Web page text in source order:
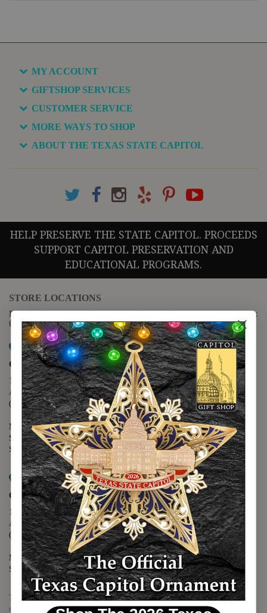
MY ACCOUNT
GIFTSHOP SERVICES
CUSTOMER SERVICE
MORE WAYS TO SHOP
ABOUT THE TEXAS STATE CAPITOL
HELP PRESERVE THE STATE CAPITOL. PROCEEDS
SUPPORT CAPITOL PRESERVATION AND
EDUCATIONAL PROGRAMS.
STORE LOCATIONS
For questions regarding the website or online orders please call:
(888) 678-5556
Map it
Capitol Extension
1400 N. Congress Avenue
Austin, TX 78701
(512) 475-2167
Monday - Friday - 8:30 a.m. to 5:00 p.m.
Saturday - 10:00 a.m. to 5:00 p.m.
Sunday - 12:00 p.m. to 5:00 p.m.
Map it
Capitol Visitors Center
112 E. 11th Street
Austin, TX 78701
(512) 305-8408
Monday - Saturday - 9:00 a.m. to 5:00 p.m.
Sunday - 12:00 p.m. to 5:00 p.m.
The Texas Capitol Giftshop offers a wide variety of Texas themed
souvenirs and unique gift items.